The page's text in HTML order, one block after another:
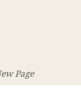
Page